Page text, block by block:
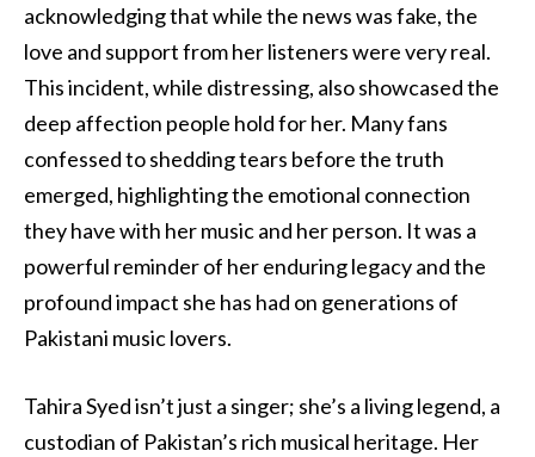
acknowledging that while the news was fake, the
love and support from her listeners were very real.
This incident, while distressing, also showcased the
deep affection people hold for her. Many fans
confessed to shedding tears before the truth
emerged, highlighting the emotional connection
they have with her music and her person. It was a
powerful reminder of her enduring legacy and the
profound impact she has had on generations of
Pakistani music lovers.
Tahira Syed isn’t just a singer; she’s a living legend, a
custodian of Pakistan’s rich musical heritage. Her